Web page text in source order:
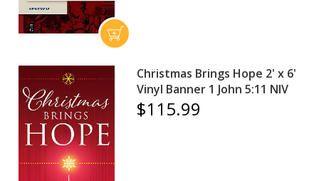
Christmas Brings Hope 2' x 6'
Vinyl Banner 1 John 5:11 NIV
$115.99